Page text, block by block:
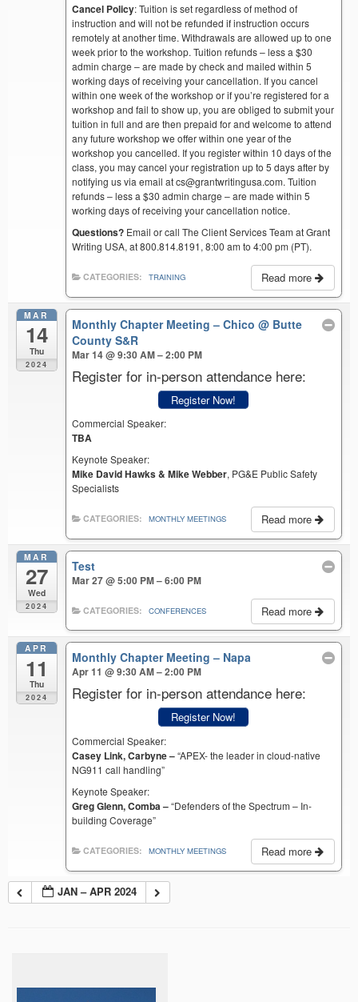
Cancel Policy: Tuition is set regardless of method of
instruction and will not be refunded if instruction occurs
remotely at another time. Withdrawals are allowed up to one
week prior to the workshop. Tuition refunds – less a $30
admin charge – are made by check and mailed within 5
working days of receiving your cancellation. If you cancel
within one week of the workshop or if you’re registered for a
workshop and fail to show up, you are obliged to submit your
tuition in full and are then prepaid for and welcome to attend
any future workshop we offer within one year of the
workshop you cancelled. If you register within 10 days of the
class, you may cancel your registration up to 5 days after by
notifying us via email at cs@grantwritingusa.com. Tuition
refunds – less a $30 admin charge – are made within 5
working days of receiving your cancellation notice.
Questions? Email or call The Client Services Team at Grant
Writing USA, at 800.814.8191, 8:00 am to 4:00 pm (PT).
Read more
CATEGORIES: TRAINING
MAR
14
Thu
2024
Monthly Chapter Meeting – Chico@ Butte
County S&R
Mar 14 @ 9:30 AM – 2:00 PM
Register for in-person attendance here:
Register Now!
Commercial Speaker:
TBA
Keynote Speaker:
Mike David Hawks & Mike Webber, PG&E Public Safety
Specialists
Read more
CATEGORIES: MONTHLY MEETINGS
MAR
27
Wed
2024
Test
Mar 27 @ 5:00 PM – 6:00 PM
Read more
CATEGORIES: CONFERENCES
APR
11
Thu
2024
Monthly Chapter Meeting – Napa
Apr 11 @ 9:30 AM – 2:00 PM
Register for in-person attendance here:
Register Now!
Commercial Speaker:
Casey Link, Carbyne –“APEX- the leader in cloud-native
NG911 call handling”
Keynote Speaker:
Greg Glenn, Comba –“Defenders of the Spectrum – In-
building Coverage”
Read more
CATEGORIES: MONTHLY MEETINGS
JAN – APR 2024